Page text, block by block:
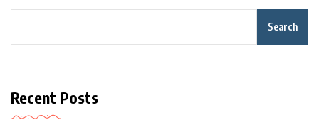
Search
Recent Posts